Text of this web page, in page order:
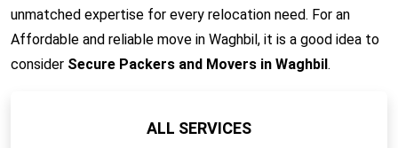
unmatched expertise for every relocation need. For an
Affordable and reliable move in Waghbil, it is a good idea to
consider Secure Packers and Movers in Waghbil .
ALL SERVICES